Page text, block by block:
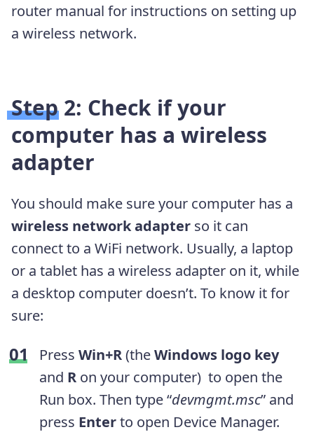
router manual for instructions on setting up
a wireless network.
Step 2: Check if your
computer has a wireless
adapter
You should make sure your computer has a
wireless network adapter so it can
connect to a WiFi network. Usually, a laptop
or a tablet has a wireless adapter on it, while
a desktop computer doesn’t. To know it for
sure:
Press Win+R(theWindows logo key
and R on your computer) to open the
Run box. Then type “devmgmt.msc” and
press Enterto open Device Manager.